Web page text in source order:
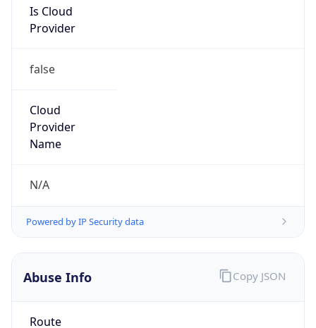
Is Cloud
Provider
false
Cloud
Provider
Name
N/A
Powered by IP Security data
Abuse Info
Route
Copy JSON